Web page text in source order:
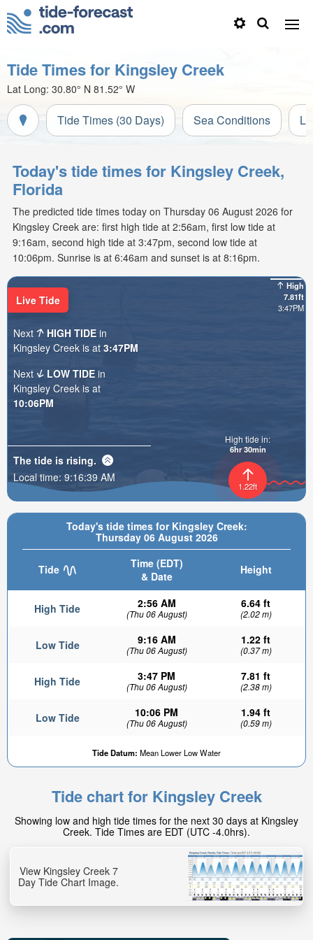
Tide Times for Kingsley Creek
Lat Long: 30.80° N 81.52° W
Tide Times (30 Days) Sea Conditions
Today's tide times for Kingsley Creek,
Florida
The predicted tide times today on Thursday 06 August 2026 for
Kingsley Creek are: first high tide at 2:56am, first low tide at
9:16am, second high tide at 3:47pm, second low tide at
10:06pm. Sunrise is at 6:46am and sunset is at 8:16pm.
Today's tide times for Kingsley Creek:
Thursday 06 August 2026
Tide
Time (EDT)
& Date
Height
High Tide 2:56 AM
(Thu 06 August)
6.64 ft
(2.02 m)
Low Tide 9:16 AM
(Thu 06 August)
1.22 ft
(0.37 m)
High Tide 3:47 PM
(Thu 06 August)
7.81 ft
(2.38 m)
Low Tide 10:06 PM
(Thu 06 August)
1.94 ft
(0.59 m)
Tide Datum: Mean Lower Low Water
High
7.81ft
3:47PM
1.22ft
High tide in:
6hr 30min
Live Tide
Next HIGH TIDE in
Kingsley Creek is at 3:47PM
Next
LOW TIDE in
Kingsley Creek is at
10:06PM
The tide is rising.
Local time: 9:16:40 AM
Tide chart for Kingsley Creek
Showing low and high tide times for the next 30 days at Kingsley
Creek. Tide Times are EDT (UTC -4.0hrs).
View Kingsley Creek 7
Day Tide Chart Image.